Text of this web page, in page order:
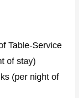
Table-Service
of stay)
(per night of